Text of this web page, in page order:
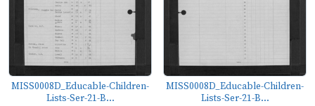
MISS0008D_Educable-Children-
Lists-Ser-21-B...
MISS0008D_Educable-Children-
Lists-Ser-21-B...